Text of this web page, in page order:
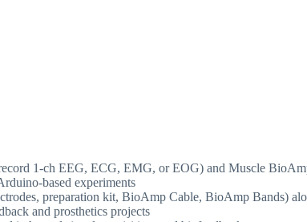
1-ch EEG, ECG, EMG, or EOG) and Muscle
based experiments
preparation kit, BioAmp Cable, BioAmp Bands)
and prosthetics projects